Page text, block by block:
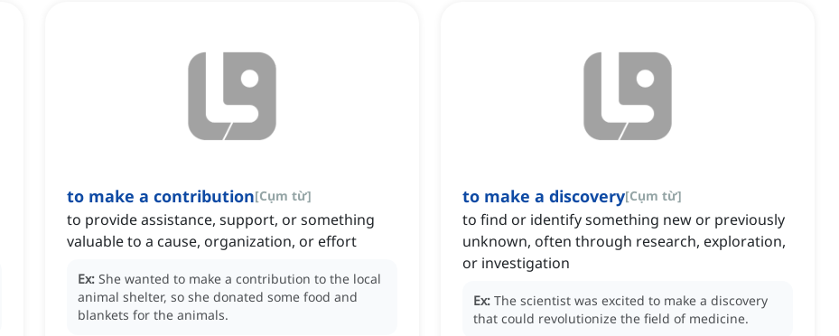
to make a contribution[Cụm từ]
to provide assistance, support, or something
valuable to a cause, organization, or effort
Ex: She wanted to make a contribution to the local
animal shelter, so she donated some food and
blankets for the animals.
to make a discovery[Cụm từ]
to find or identify something new or previously
unknown, often through research, exploration,
or investigation
Ex: The scientist was excited to make a discovery
that could revolutionize the field of medicine.